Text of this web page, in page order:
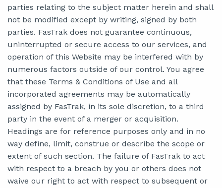
parties relating to the subject matter herein and shall
not be modified except by writing, signed by both
parties. FasTrak does not guarantee continuous,
uninterrupted or secure access to our services, and
operation of this Website may be interfered with by
numerous factors outside of our control. You agree
that these Terms & Conditions of Use and all
incorporated agreements may be automatically
assigned by FasTrak, in its sole discretion, to a third
party in the event of a merger or acquisition.
Headings are for reference purposes only and in no
way define, limit, construe or describe the scope or
extent of such section. The failure of FasTrak to act
with respect to a breach by you or others does not
waive our right to act with respect to subsequent or